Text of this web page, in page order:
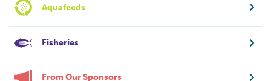
Aquafeeds
Fisheries
From Our Sponsors